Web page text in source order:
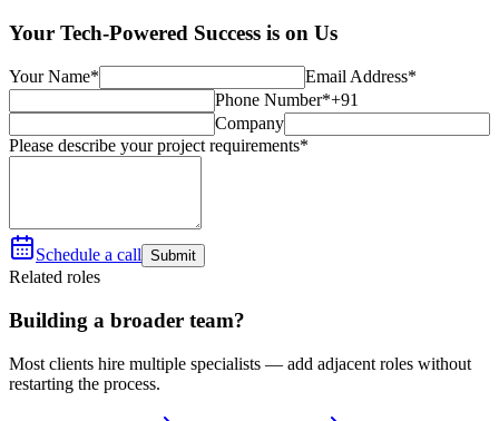
Your Tech-Powered Success is on Us
Your Name*
Email Address*
Phone Number*+91
Company
Please describe your project requirements*
Schedule a call Submit
Related roles
Building a broader team?
Most clients hire multiple specialists — add adjacent roles without
restarting the process.